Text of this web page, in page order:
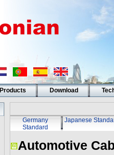
Products Download
Germany
Standard
Japanese
Automotive